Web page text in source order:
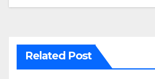
Related Post